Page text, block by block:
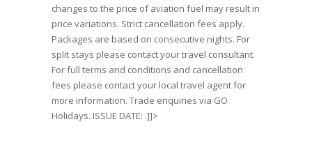
changes to the price of aviation fuel may result in
price variations. Strict cancellation fees apply.
Packages are based on consecutive nights. For
split stays please contact your travel consultant.
For full terms and conditions and cancellation
fees please contact your local travel agent for
more information. Trade enquiries via GO
Holidays. ISSUE DATE: .]]>